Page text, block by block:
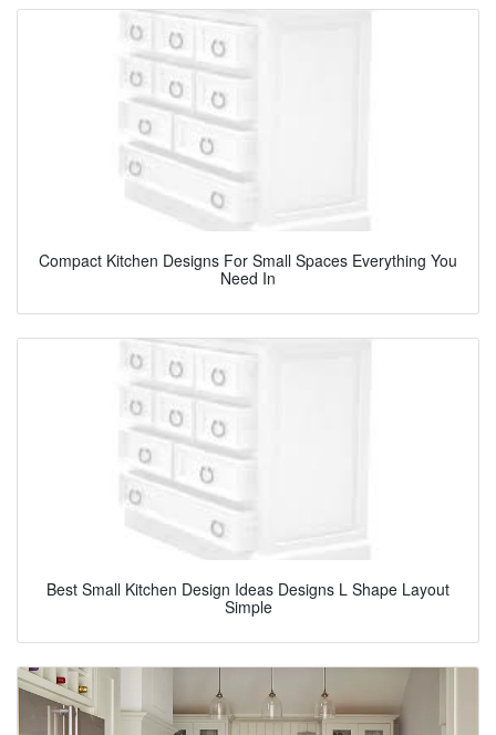
Compact Kitchen Designs For Small Spaces Everything You
Need In
Best Small Kitchen Design Ideas Designs L Shape Layout
Simple